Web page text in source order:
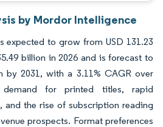
by Mordor Intelligence
expected to grow from USD 131.23
billion in 2026 and is forecast to
by 2031, with a 3.11% CAGR over
demand for printed titles, rapid
the rise of subscription reading
prospects. Format preferences